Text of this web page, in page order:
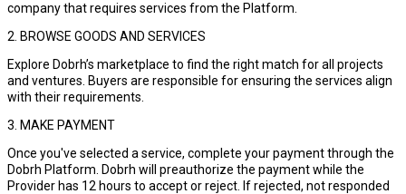
company that requires services from the Platform.
2. BROWSE GOODS AND SERVICES
Explore Dobrh’s marketplace to find the right match for all projects
and ventures. Buyers are responsible for ensuring the services align
with their requirements.
3. MAKE PAYMENT
Once you've selected a service, complete your payment through the
Dobrh Platform. Dobrh will preauthorize the payment while the
Provider has 12 hours to accept or reject. If rejected, not responded